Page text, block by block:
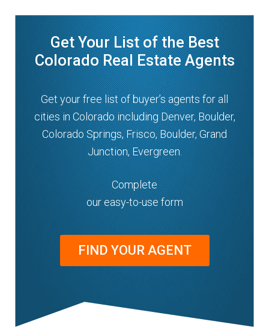
Get Your List of the Best
Colorado Real Estate Agents
Get your free list of buyer’s agents for all
cities in Colorado including Denver, Boulder,
Colorado Springs, Frisco, Boulder, Grand
Junction, Evergreen.
Complete
our easy-to-use form
FIND YOUR AGENT